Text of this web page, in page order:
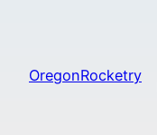
OregonRocketry